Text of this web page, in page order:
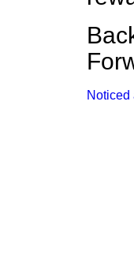
Noticed